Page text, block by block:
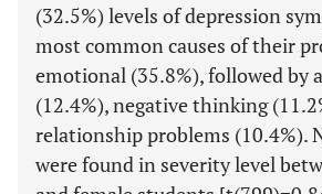
(32.5%) levels of depression
most common causes of their
emotional (35.8%), followed by
(12.4%), negative thinking
relationship problems (10.4%).
were found in severity level